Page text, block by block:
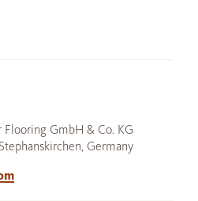
GmbH & Co. KG
Germany